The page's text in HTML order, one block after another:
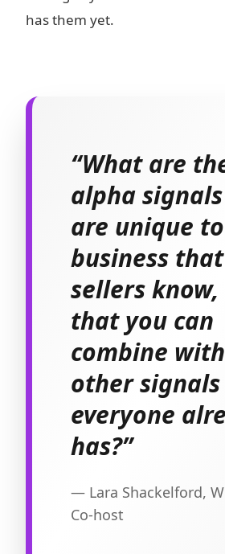
has them yet.
“What are
alpha
are unique
business
sellers
that you can
combine
other signals
everyone
has?”
— Lara Shackelford,
Co-host